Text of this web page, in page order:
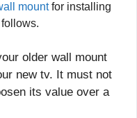
mountfor installing
older wall mount
new tv. It must not
its value over a